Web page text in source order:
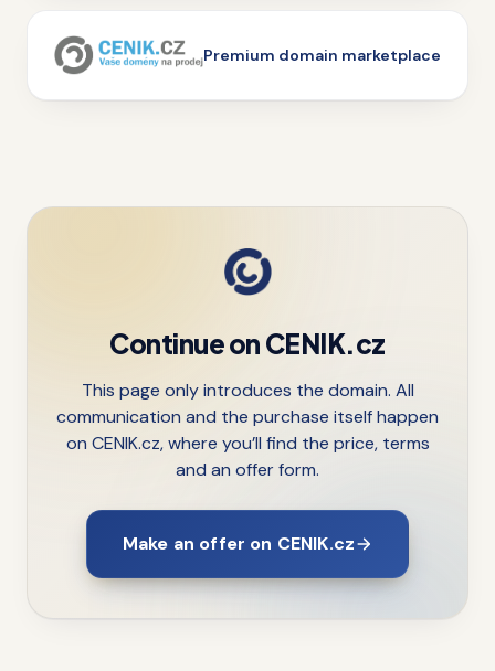
Premium domain marketplace
Continue on CENIK.cz
This page only introduces the domain. All
communication and the purchase itself happen
on CENIK.cz, where you’ll find the price, terms
and an offer form.
Make an offer on CENIK.cz